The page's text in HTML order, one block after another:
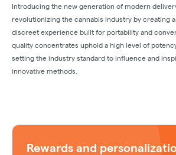
Introducing the new generation of modern
revolutionizing the cannabis industry by creating
discreet experience built for portability and
quality concentrates uphold a high level of
setting the industry standard to influence and
innovative methods.
Rewards and